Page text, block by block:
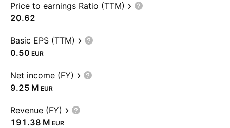
Price to earnings Ratio (TTM)
20.62
Basic EPS (TTM)
0.50 EUR
Net income (FY)
‪9.25 M‬ EUR
Revenue (FY)
‪191.38 M‬ EUR